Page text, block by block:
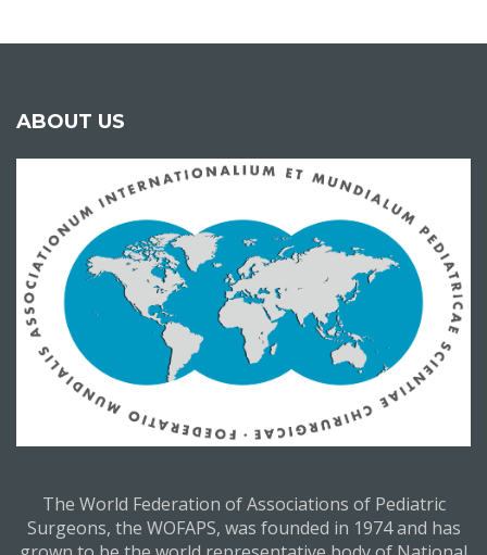
ABOUT US
The World Federation of Associations of Pediatric
Surgeons, the WOFAPS, was founded in 1974 and has